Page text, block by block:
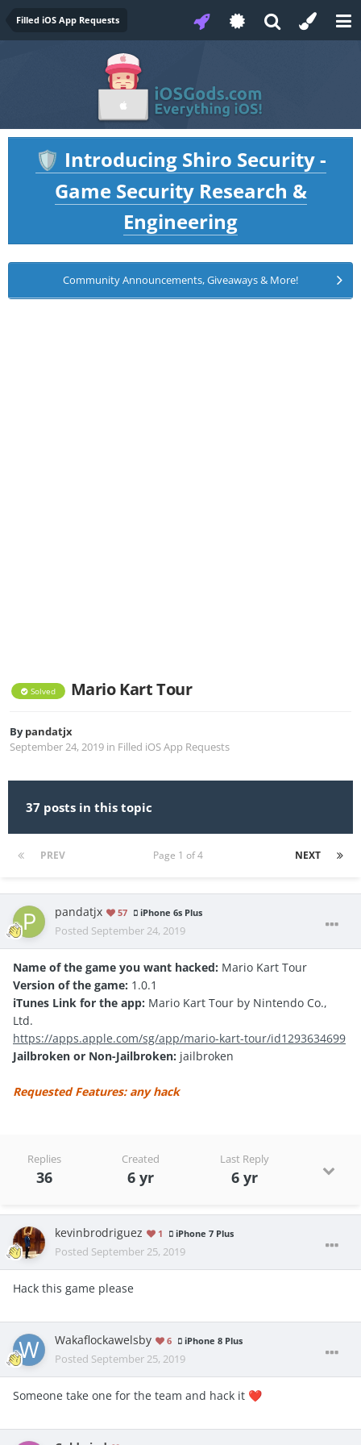
Filled iOS App Requests
🛡️ Introducing Shiro Security -
Game Security Research &
Engineering
Community Announcements, Giveaways & More!
Solved Mario Kart Tour
Bypandatjx
September 24, 2019 in Filled iOS App Requests
37 posts in this topic
PREV NEXT
Page 1 of 4
pandatjx 57 iPhone 6s Plus
Posted September 24, 2019
Name of the game you want hacked: Mario Kart Tour
Version of the game: 1.0.1
iTunes Link for the app: Mario Kart Tour by Nintendo Co.,
Ltd.
https://apps.apple.com/sg/app/mario-kart-tour/id1293634699
Jailbroken or Non-Jailbroken: jailbroken
Requested Features: any hack
Replies
36
Created
6 yr
Last Reply
6 yr
kevinbrodriguez 1 iPhone 7 Plus
Posted September 25, 2019
Hack this game please
Wakaflockawelsby 6 iPhone 8 Plus
Posted September 25, 2019
Someone take one for the team and hack it ❤️